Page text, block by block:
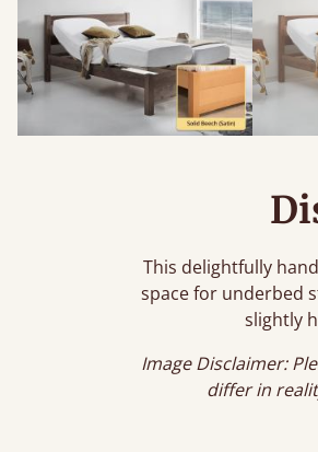
This delightfully
space for underbed
slightly
Image Disclaimer:
differ in